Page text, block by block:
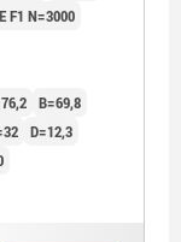
F1 N=3000
B=69,8
D=12,3